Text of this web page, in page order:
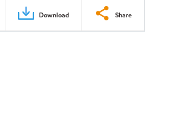
Download Share